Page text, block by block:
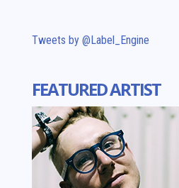
Tweets by @Label_Engine
FEATURED ARTIST